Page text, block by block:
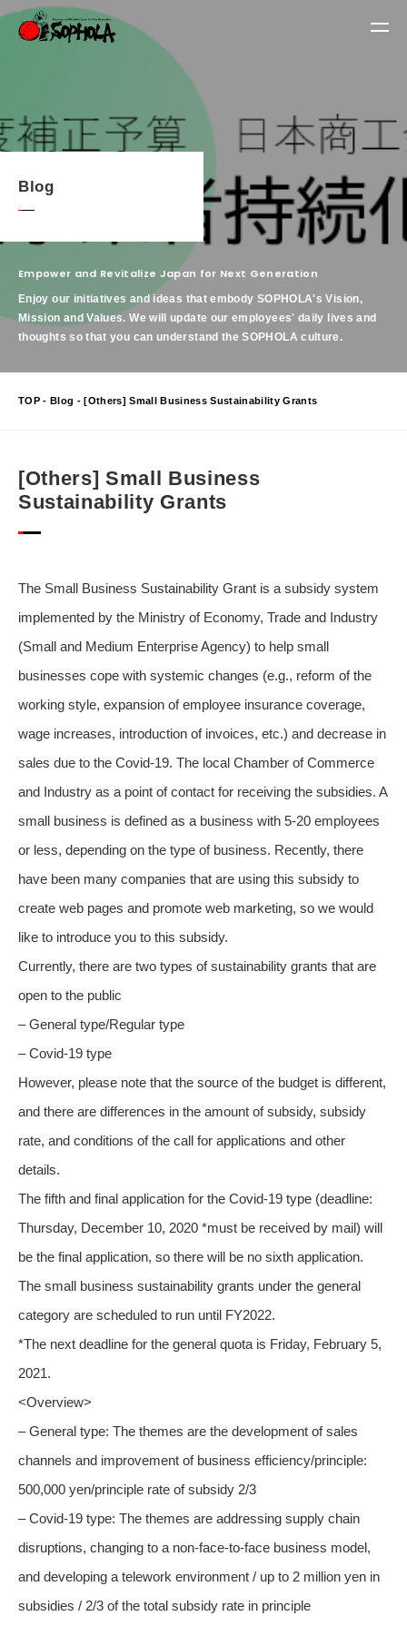
Blog
Empower and Revitalize Japan for Next Generation
Enjoy our initiatives and ideas that embody SOPHOLA's Vision,
Mission and Values.We will update our employees' daily lives and
thoughts so that you can understand the SOPHOLA culture.
TOP - Blog - [Others] Small Business Sustainability Grants
[Others] Small Business
Sustainability Grants
The Small Business Sustainability Grant is a subsidy system
implemented by the Ministry of Economy, Trade and Industry
(Small and Medium Enterprise Agency) to help small
businesses cope with systemic changes (e.g., reform of the
working style, expansion of employee insurance coverage,
wage increases, introduction of invoices, etc.) and decrease in
sales due to the Covid-19. The local Chamber of Commerce
and Industry as a point of contact for receiving the subsidies. A
small business is defined as a business with 5-20 employees
or less, depending on the type of business. Recently, there
have been many companies that are using this subsidy to
create web pages and promote web marketing, so we would
like to introduce you to this subsidy.
Currently, there are two types of sustainability grants that are
open to the public
– General type/Regular type
– Covid-19 type
However, please note that the source of the budget is different,
and there are differences in the amount of subsidy, subsidy
rate, and conditions of the call for applications and other
details.
The fifth and final application for the Covid-19 type (deadline:
Thursday, December 10, 2020 *must be received by mail) will
be the final application, so there will be no sixth application.
The small business sustainability grants under the general
category are scheduled to run until FY2022.
*The next deadline for the general quota is Friday, February 5,
2021.
<Overview>
– General type: The themes are the development of sales
channels and improvement of business efficiency/principle:
500,000 yen/principle rate of subsidy 2/3
– Covid-19 type: The themes are addressing supply chain
disruptions, changing to a non-face-to-face business model,
and developing a telework environment / up to 2 million yen in
subsidies / 2/3 of the total subsidy rate in principle